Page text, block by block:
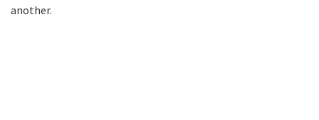
another.